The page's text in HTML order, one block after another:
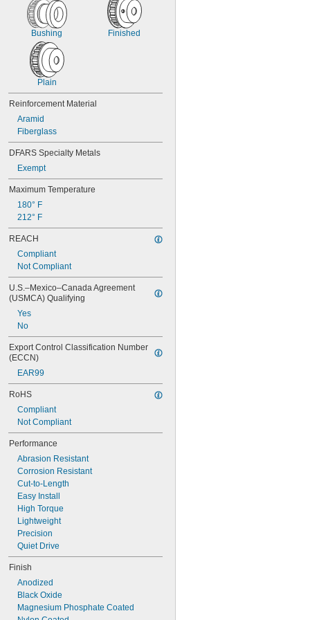
1/2"
Bushing Finished
Plain
Reinforcement Material
Aramid
Fiberglass
DFARS Specialty Metals
Exempt
Maximum Temperature
180° F
212° F
REACH
Compliant
Not Compliant
U.S.–Mexico–Canada Agreement
(USMCA) Qualifying
Yes
No
Export Control Classification Number
(ECCN)
EAR99
RoHS
Compliant
Not Compliant
Performance
Abrasion Resistant
Corrosion Resistant
Cut-to-Length
Easy Install
High Torque
Lightweight
Precision
Quiet Drive
Finish
Anodized
Black Oxide
Magnesium Phosphate Coated